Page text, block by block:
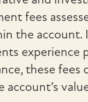
fees
the account.
experience
these fees
account’s